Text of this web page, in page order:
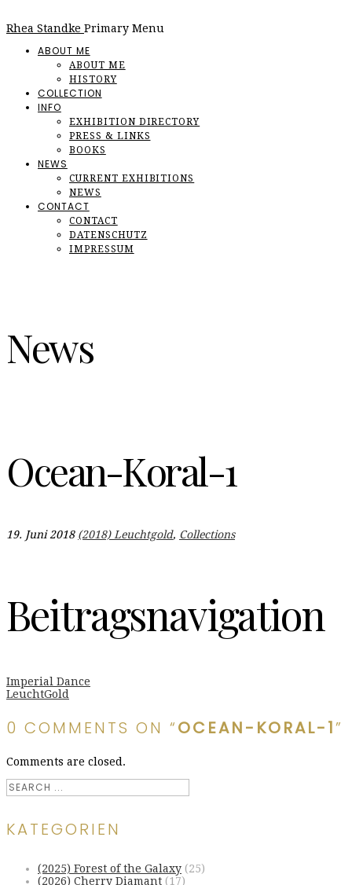
Rhea Standke Primary Menu
ABOUT ME
ABOUT ME
HISTORY
COLLECTION
INFO
EXHIBITION DIRECTORY
PRESS & LINKS
BOOKS
NEWS
CURRENT EXHIBITIONS
NEWS
CONTACT
CONTACT
DATENSCHUTZ
IMPRESSUM
News
Ocean-Koral-1
19. Juni 2018 (2018) Leuchtgold, Collections
Beitragsnavigation
Imperial Dance
LeuchtGold
0 COMMENTS ON “OCEAN-KORAL-1”
Comments are closed.
KATEGORIEN
(2025) Forest of the Galaxy (25)
(2026) Cherry Diamant (17)